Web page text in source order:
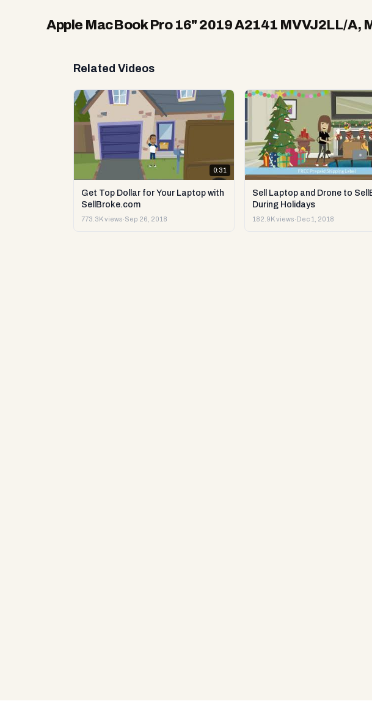
Apple MacBook Pro 16" 2019 A2141 MVVJ2LL/A,
Related Videos
0:31
Get Top Dollar for Your Laptop with
SellBroke.com
773.3K views·Sep 26, 2018
Sell Laptop and Drone to
During Holidays
182.9K views· Dec 1, 2018